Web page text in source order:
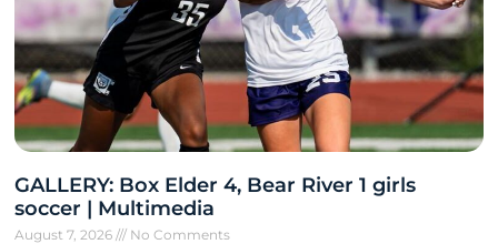
GALLERY: Box Elder 4, Bear River 1 girls
soccer | Multimedia
August 7, 2026 No Comments